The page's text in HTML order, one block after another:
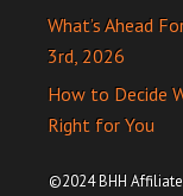
What’s Ahead
3rd, 2026
How to Decide
Right for You
©2024 BHH